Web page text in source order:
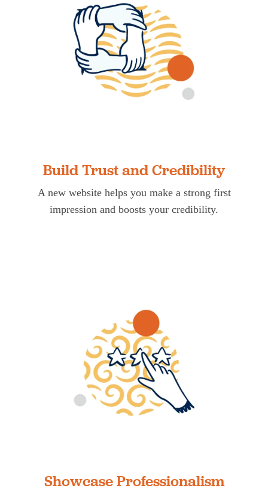
Build Trust and Credibility
A new website helps you make a strong first
impression and boosts your credibility.
Showcase Professionalism